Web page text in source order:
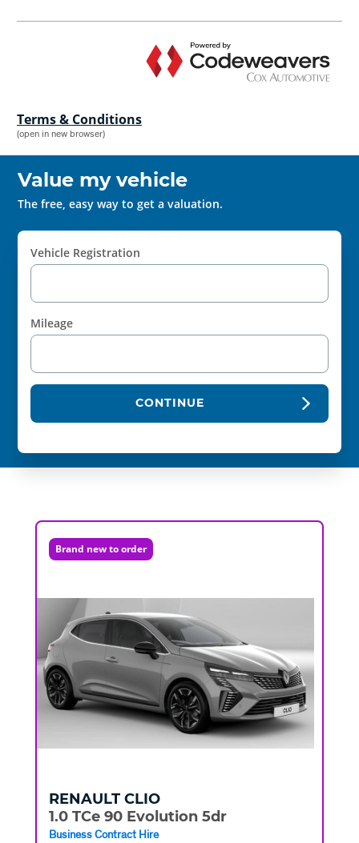
Terms & Conditions
(open in new browser)
Value my vehicle
The free, easy way to get a valuation.
Vehicle Registration
Mileage
CONTINUE
Brand new to order
RENAULT CLIO
1.0 TCe 90 Evolution 5dr
Business Contract Hire